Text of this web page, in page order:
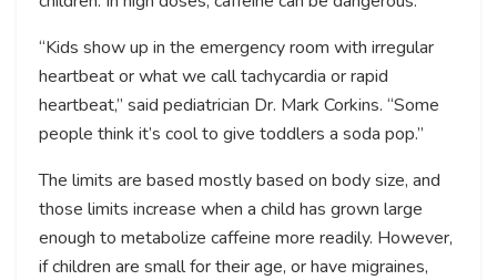
“Kids show up in the emergency room with irregular
heartbeat or what we call tachycardia or rapid
heartbeat,” said pediatrician Dr. Mark Corkins. “Some
people think it’s cool to give toddlers a soda pop.”
The limits are based mostly based on body size, and
those limits increase when a child has grown large
enough to metabolize caffeine more readily. However,
if children are small for their age, or have migraines,